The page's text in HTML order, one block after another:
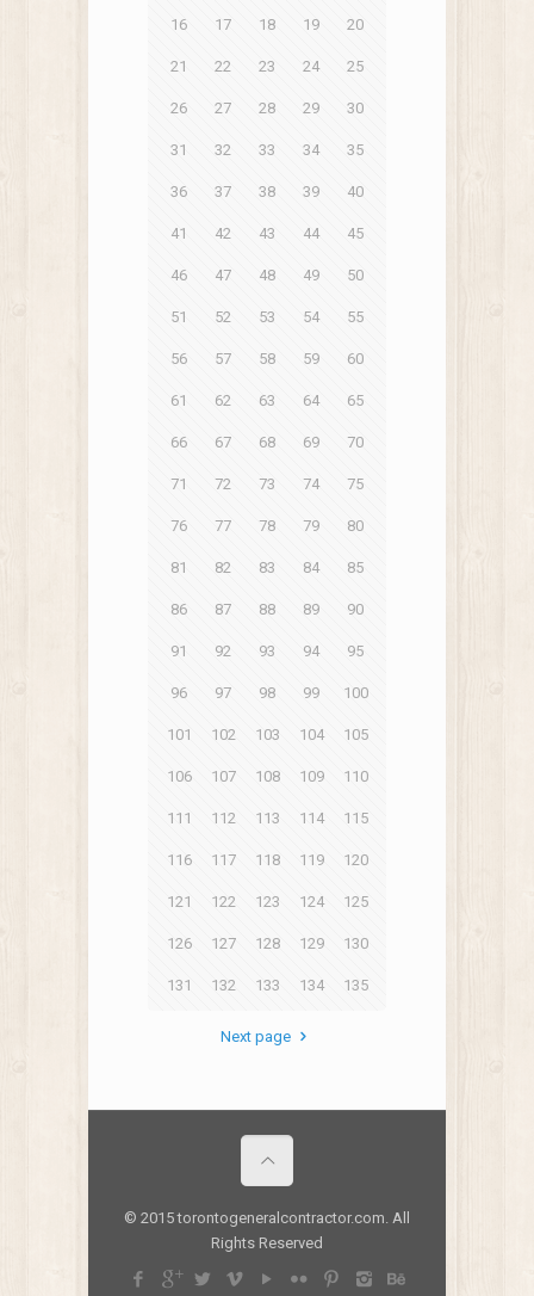
16 17 18 19 20
21 22 23 24 25
26 27 28 29 30
31 32 33 34 35
36 37 38 39 40
41 42 43 44 45
46 47 48 49 50
51 52 53 54 55
56 57 58 59 60
61 62 63 64 65
66 67 68 69 70
71 72 73 74 75
76 77 78 79 80
81 82 83 84 85
86 87 88 89 90
91 92 93 94 95
96 97 98 99 100
101 102 103 104 105
106 107 108 109 110
111 112 113 114 115
116 117 118 119 120
121 122 123 124 125
126 127 128 129 130
131 132 133 134 135
Next page
© 2015 torontogeneralcontractor.com. All
Rights Reserved